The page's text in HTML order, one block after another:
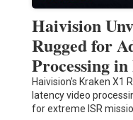
Haivision
Rugged for
Processing
Haivision's Kraken X1
latency video
for extreme ISR